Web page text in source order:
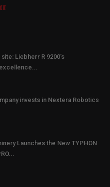
Liebherr R 9200’s
invests in Nextera Robotics
Launches the New TYPHON